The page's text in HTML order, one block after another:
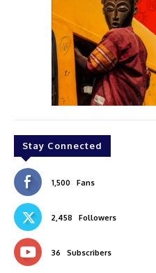
Stay Connected
1,500 Fans
2,458 Followers
36 Subscribers